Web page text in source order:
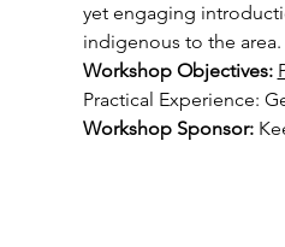
yet engaging
indigenous to the area.
Workshop Objectives:
Practical Experience:
Workshop Sponsor: